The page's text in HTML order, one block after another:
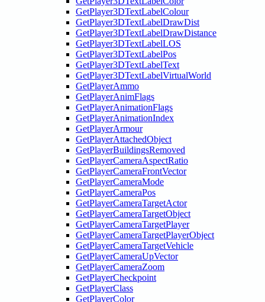
GetPlayer3DTextLabelColour
GetPlayer3DTextLabelDrawDist
GetPlayer3DTextLabelDrawDistance
GetPlayer3DTextLabelLOS
GetPlayer3DTextLabelPos
GetPlayer3DTextLabelText
GetPlayer3DTextLabelVirtualWorld
GetPlayerAmmo
GetPlayerAnimFlags
GetPlayerAnimationFlags
GetPlayerAnimationIndex
GetPlayerArmour
GetPlayerAttachedObject
GetPlayerBuildingsRemoved
GetPlayerCameraAspectRatio
GetPlayerCameraFrontVector
GetPlayerCameraMode
GetPlayerCameraPos
GetPlayerCameraTargetActor
GetPlayerCameraTargetObject
GetPlayerCameraTargetPlayer
GetPlayerCameraTargetPlayerObject
GetPlayerCameraTargetVehicle
GetPlayerCameraUpVector
GetPlayerCameraZoom
GetPlayerCheckpoint
GetPlayerClass
GetPlayerColor